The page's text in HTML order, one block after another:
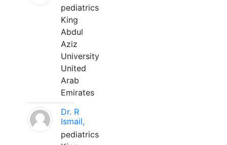
pediatrics
King
Abdul
Aziz
University
United
Arab
Emirates
Dr. R
Ismail,
pediatrics